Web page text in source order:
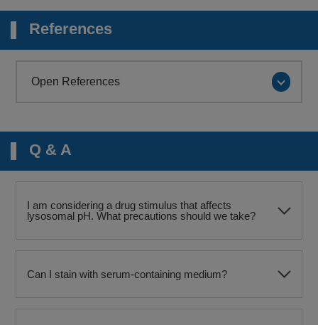
References
Open References
Q & A
I am considering a drug stimulus that affects
lysosomal pH. What precautions should we take?
Can I stain with serum-containing medium?